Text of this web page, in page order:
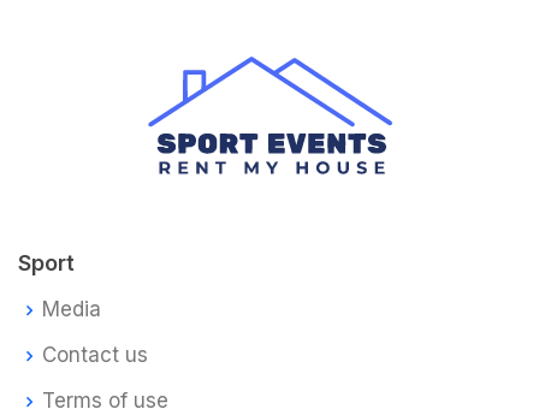
Sport
Media
Contact us
Terms of use